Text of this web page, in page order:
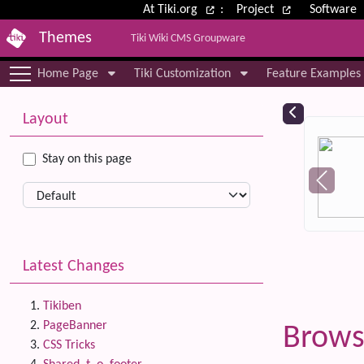
Site identity, navigation, etc.
At Tiki.org : Project Software
Themes Tiki Wiki CMS Groupware
Navigation and related
Home Page Tiki Customization Feature Examples
More content and functionality
Layout
Stay on this page
Latest Changes
Tikiben
PageBanner
CSS Tricks